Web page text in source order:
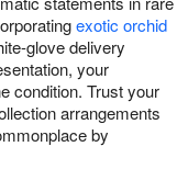
exotic orchid
glove delivery
your
condition. Trust your
arrangements
by